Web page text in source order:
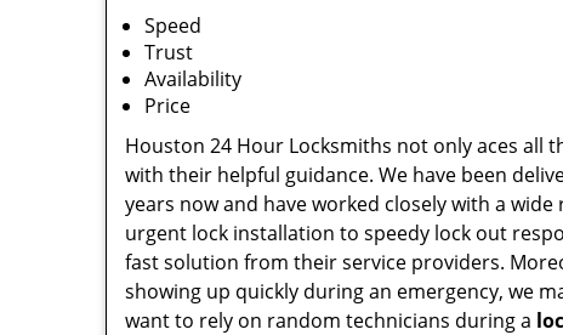
Speed
Trust
Availability
Price
Houston 24 Hour Locksmiths not only aces
with their helpful guidance. We have been
years now and have worked closely with a
urgent lock installation to speedy lock out
fast solution from their service providers.
showing up quickly during an emergency, we
want to rely on random technicians during a